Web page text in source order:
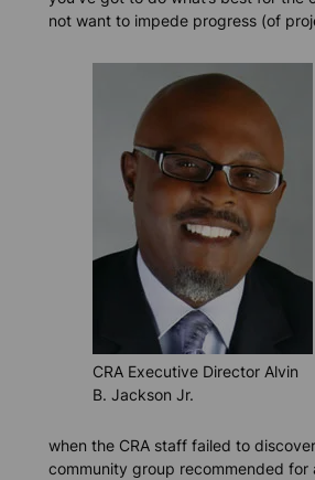
not want to impede progress (of
CRA Executive Director Alvin
B. Jackson Jr.
when the CRA staff failed to
community group recommended for